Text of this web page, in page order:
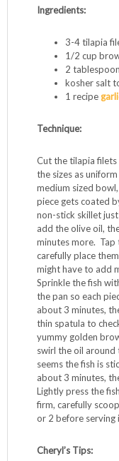
Ingredients:
3-4 tilapia
1/2 cup
2
kosher salt
1 recipe
Technique:
Cut the tilapia
the sizes as
medium sized
piece gets coated
non-stick skillet
add the olive oil,
minutes more. Tap
carefully place
might have to add
Sprinkle the fish
the pan so each
about 3 minutes,
thin spatula to
yummy golden
swirl the oil
seems the fish is
about 3 minutes,
Lightly press the
firm, carefully
or 2 before serving
Cheryl’s Tips: